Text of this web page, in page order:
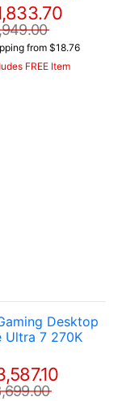
from $18.76
FREE Item
Desktop
Ultra 7 270K